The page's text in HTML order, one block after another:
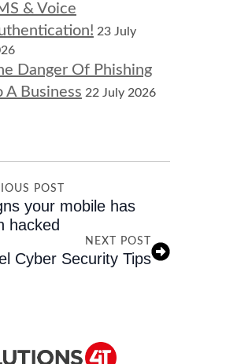
& Voice
23 July
Danger Of Phishing
A Business 22 July 2026
POST
your mobile has
hacked
NEXT POST
Cyber Security Tips